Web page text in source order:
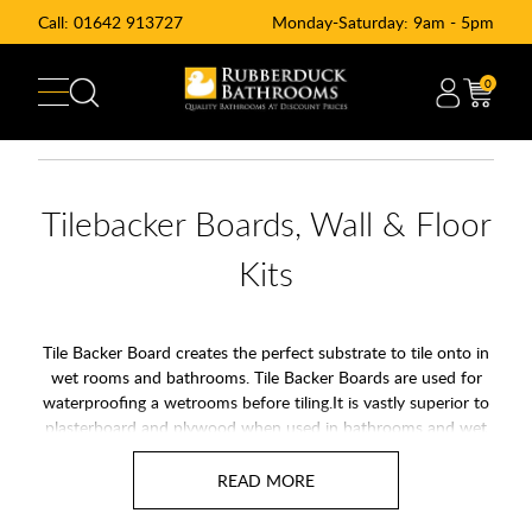
Call: 01642 913727 Monday-Saturday: 9am - 5pm
0
Tilebacker Boards, Wall & Floor
Kits
Tile Backer Board creates the perfect substrate to tile onto in
wet rooms and bathrooms. Tile Backer Boards are used for
waterproofing a wetrooms before tiling.It is vastly superior to
plasterboard and plywood when used in bathrooms and wet
rooms, due to its rotproof and waterproof qualities.
Create the perfect foundation for your tiling project with our